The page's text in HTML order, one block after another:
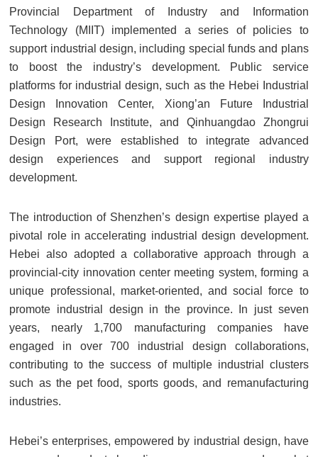
Provincial Department of Industry and Information
Technology (MIIT) implemented a series of policies to
support industrial design, including special funds and plans
to boost the industry’s development. Public service
platforms for industrial design, such as the Hebei Industrial
Design Innovation Center, Xiong’an Future Industrial
Design Research Institute, and Qinhuangdao Zhongrui
Design Port, were established to integrate advanced
design experiences and support regional industry
development.
The introduction of Shenzhen’s design expertise played a
pivotal role in accelerating industrial design development.
Hebei also adopted a collaborative approach through a
provincial-city innovation center meeting system, forming a
unique professional, market-oriented, and social force to
promote industrial design in the province. In just seven
years, nearly 1,700 manufacturing companies have
engaged in over 700 industrial design collaborations,
contributing to the success of multiple industrial clusters
such as the pet food, sports goods, and remanufacturing
industries.
Hebei’s enterprises, empowered by industrial design, have